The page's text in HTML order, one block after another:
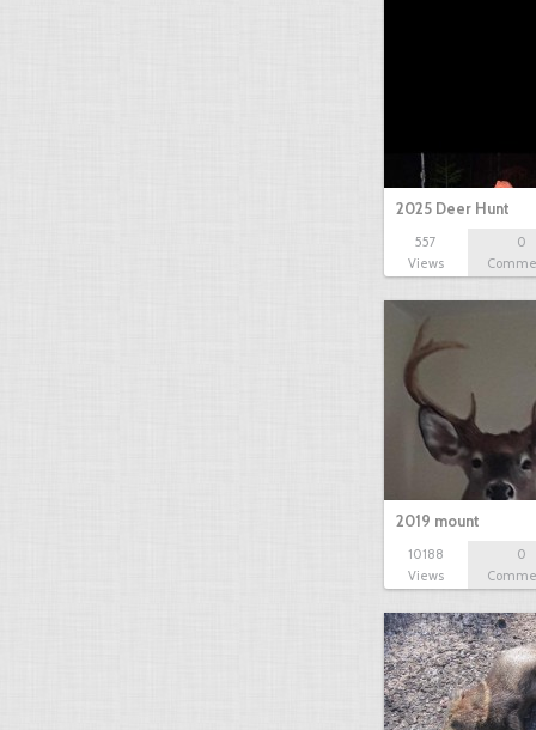
2025 Deer Hunt
557
Views
0
2019 mount
10188
Views
0